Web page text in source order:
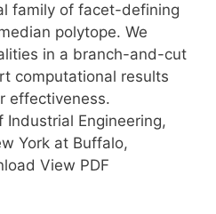
family of facet-defining
polytope. We
in a branch-and-cut
computational results
effectiveness.
Engineering,
York at Buffalo,
View PDF